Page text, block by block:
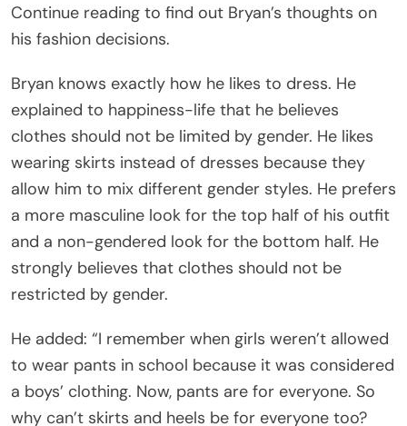
Continue reading to find out Bryan’s thoughts on
his fashion decisions.
Bryan knows exactly how he likes to dress. He
explained to happiness-life that he believes
clothes should not be limited by gender. He likes
wearing skirts instead of dresses because they
allow him to mix different gender styles. He prefers
a more masculine look for the top half of his outfit
and a non-gendered look for the bottom half. He
strongly believes that clothes should not be
restricted by gender.
He added: “I remember when girls weren’t allowed
to wear pants in school because it was considered
a boys’ clothing. Now, pants are for everyone. So
why can’t skirts and heels be for everyone too?